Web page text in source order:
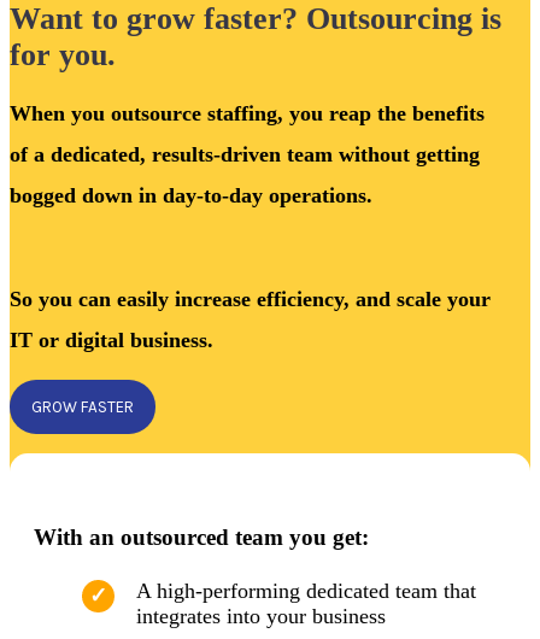
Want to grow faster? Outsourcing is
for you.
When you outsource staffing, you reap the benefits
of a dedicated, results-driven team without getting
bogged down in day-to-day operations.
So you can easily increase efficiency, and scale your
IT or digital business.
GROW FASTER
With an outsourced team you get:
A high-performing dedicated team that
integrates into your business